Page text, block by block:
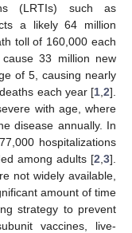
(LRTIs) such as
a likely 64 million
toll of 160,000 each
33 million new
of 5, causing nearly
each year [1 2].
with age, where
disease annually. In
hospitalizations
among adults [2 3].
not widely available,
amount of time
strategy to prevent
vaccines, live-